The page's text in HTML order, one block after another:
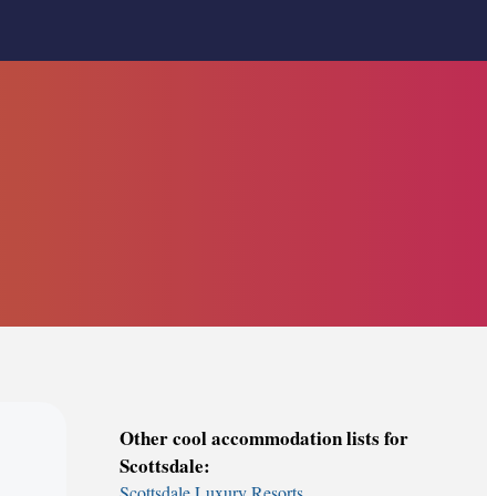
Other cool accommodation lists for
Scottsdale: